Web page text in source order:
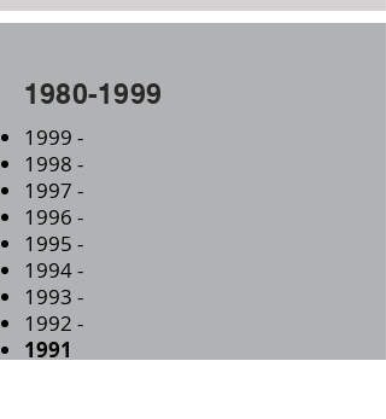
1980-1999
1999 -
1998 -
1997 -
1996 -
1995 -
1994 -
1993 -
1992 -
1991